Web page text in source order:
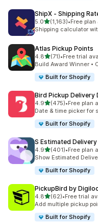
ShipX ‑ Shipping
5.0out of 5 stars
(1,163)
1163 total reviews
•Free
Shipping calculator
Atlas Pickup Points
4.8out of 5 stars
(71)
71 total reviews
•Free trial
Build Award Winner •
Built for Shopify
Bird Pickup Delivery
4.9out of 5 stars
(475)
475 total reviews
•Free plan
Date & time picker for
Built for Shopify
S Estimated Delivery
4.9out of 5 stars
(401)
401 total reviews
•Free plan
Show Estimated
Built for Shopify
PickupBird by
4.8out of 5 stars
(62)
62 total reviews
•Free trial
Add multiple pickup
Built for Shopify